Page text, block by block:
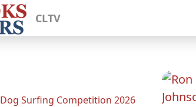
CLTV
Dog Surfing Competition 2026